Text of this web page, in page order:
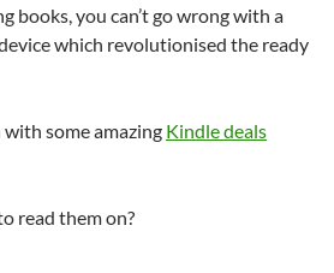
books, you can’t go wrong with a
which revolutionised the ready
some amazing Kindle deals
read them on?